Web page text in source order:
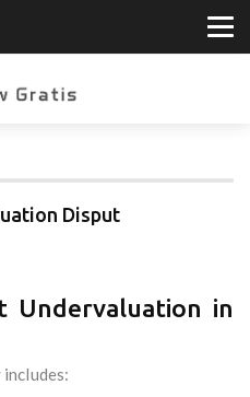
Disput
Undervaluation in